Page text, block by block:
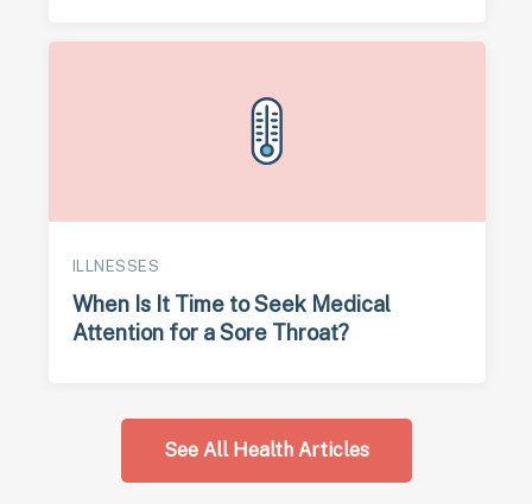
ILLNESSES
When Is It Time to Seek Medical
Attention for a Sore Throat?
See All Health Articles